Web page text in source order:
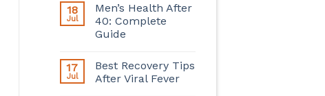
18
Jul
Men’s Health After
40: Complete
Guide
17
Jul
Best Recovery Tips
After Viral Fever